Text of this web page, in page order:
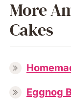
More
Cakes
Eggnog